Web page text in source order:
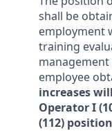
shall be
employment
training
employee
increases
Operator I
(112)